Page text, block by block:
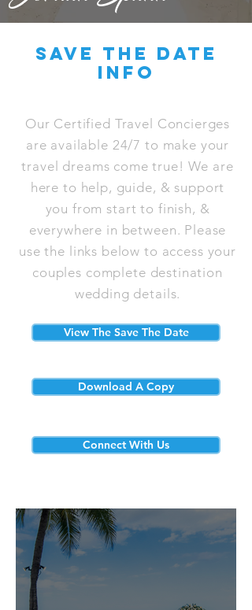
save the date
info
Our Certified Travel Concierges
are available 24/7 to make your
travel dreams come true! We are
here to help, guide, & support
you from start to finish, &
everywhere in between. Please
use the links below to access your
couples complete destination
wedding details.
View The Save The Date
Download A Copy
Connect With Us